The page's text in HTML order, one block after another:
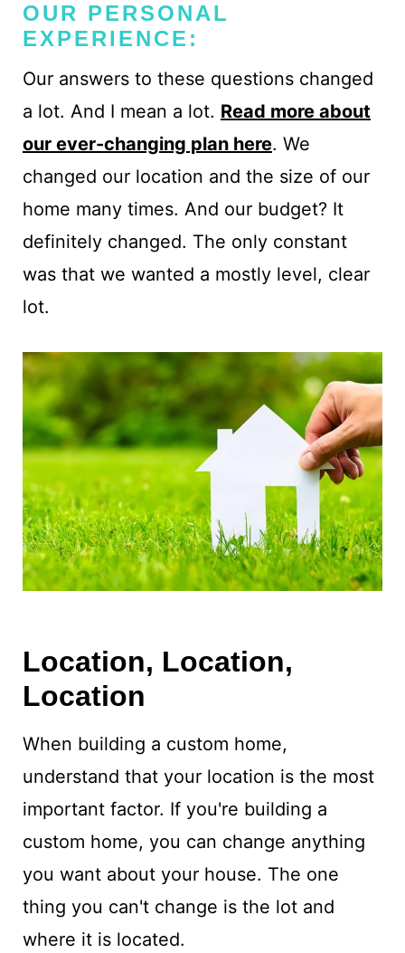
OUR PERSONAL
EXPERIENCE:
Our answers to these questions changed
a lot. And I mean a lot. Read more about
our ever-changing plan here. We
changed our location and the size of our
home many times. And our budget? It
definitely changed. The only constant
was that we wanted a mostly level, clear
lot.
Location, Location,
Location
When building a custom home,
understand that your location is the most
important factor. If you're building a
custom home, you can change anything
you want about your house. The one
thing you can't change is the lot and
where it is located.